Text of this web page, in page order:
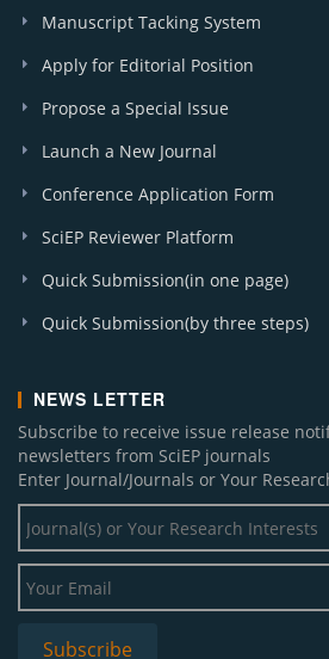
Manuscript Tacking System
Apply for Editorial Position
Propose a Special Issue
Launch a New Journal
Conference Application Form
SciEP Reviewer Platform
Quick Submission(in one page)
Quick Submission(by three steps)
NEWS LETTER
Subscribe to receive issue release
newsletters from SciEP journals
Enter Journal/Journals or Your